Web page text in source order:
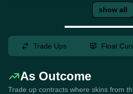
show all
Trade Ups Float
As Outcome
Trade up contracts where skins from